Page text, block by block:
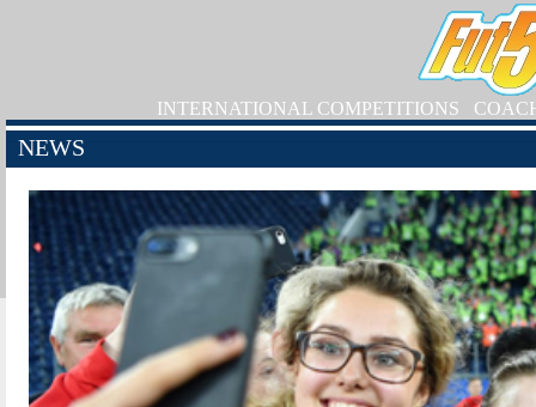
INTERNATIONAL COMPETITIONS
NEWS